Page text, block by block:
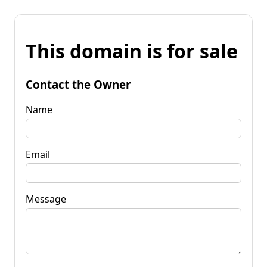
This domain is for sale
Contact the Owner
Name
Email
Message